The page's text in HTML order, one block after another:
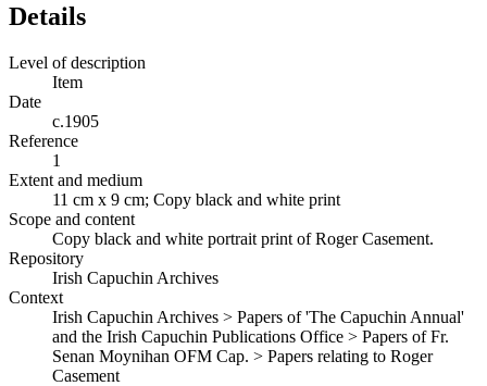
Details
Level of description
Item
Date
c.1905
Reference
1
Extent and medium
11 cm x 9 cm; Copy black and white print
Scope and content
Copy black and white portrait print of Roger Casement.
Repository
Irish Capuchin Archives
Context
Irish Capuchin Archives > Papers of 'The Capuchin Annual'
and the Irish Capuchin Publications Office > Papers of Fr.
Senan Moynihan OFM Cap. > Papers relating to Roger
Casement